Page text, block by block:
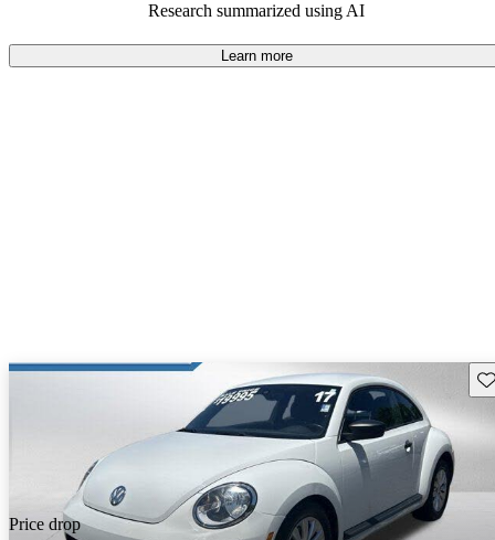
49.8% of 2015 Beetle models on CarGurus are accident free
Research summarized using AI
Learn more
Price drop